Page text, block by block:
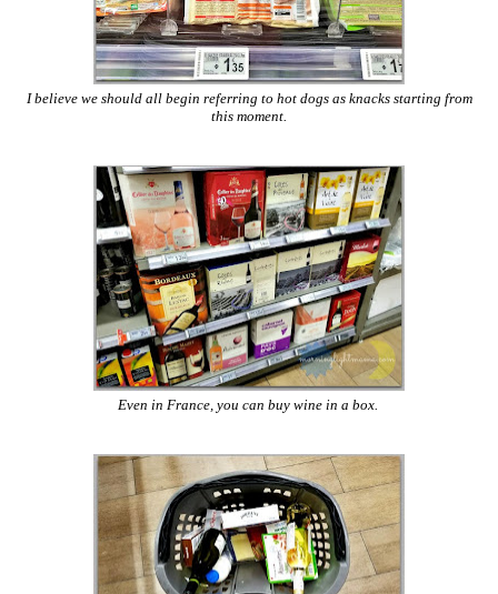
I believe we should all begin referring to hot dogs as knacks starting from
this moment.
Even in France, you can buy wine in a box.